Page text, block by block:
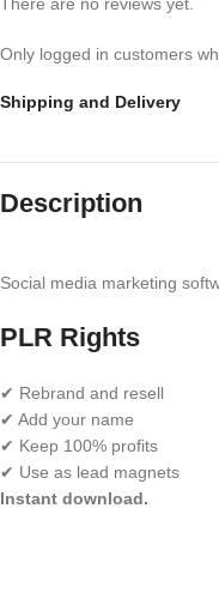
Only logged in customers
Shipping and Delivery
Description
Social media marketing
PLR Rights
✔ Rebrand and resell
✔ Add your name
✔ Keep 100% profits
✔ Use as lead magnets
Instant download.